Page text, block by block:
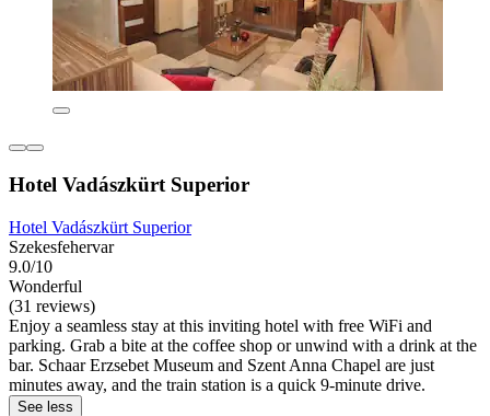
Hotel Vadászkürt Superior
Hotel Vadászkürt Superior
Szekesfehervar
9.0/10
Wonderful
(31 reviews)
Enjoy a seamless stay at this inviting hotel with free WiFi and
parking. Grab a bite at the coffee shop or unwind with a drink at the
bar. Schaar Erzsebet Museum and Szent Anna Chapel are just
minutes away, and the train station is a quick 9-minute drive.
See less